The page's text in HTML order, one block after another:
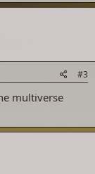
#3
multiverse